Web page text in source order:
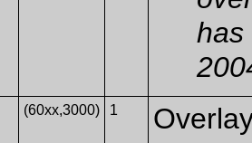
has
(60xx,3000) 1